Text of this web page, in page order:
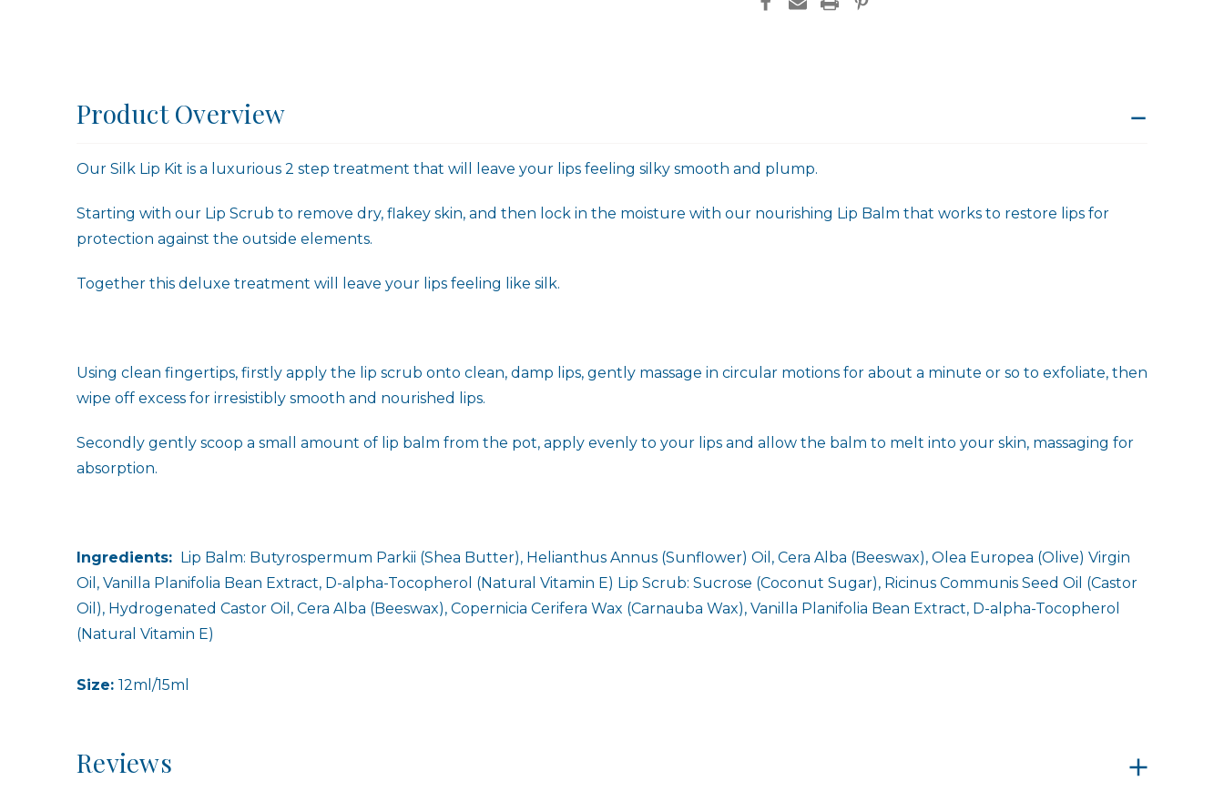
Product Overview
Our Silk Lip Kit is a luxurious 2 step treatment that will leave your lips feeling silky smooth and plump.
Starting with our Lip Scrub to remove dry, flakey skin, and then lock in the moisture with our nourishing Lip Balm that works to restore lips for
protection against the outside elements.
Together this deluxe treatment will leave your lips feeling like silk.
Using clean fingertips, firstly apply the lip scrub onto clean, damp lips, gently massage in circular motions for about a minute or so to exfoliate, then
wipe off excess for irresistibly smooth and nourished lips.
Secondly gently scoop a small amount of lip balm from the pot, apply evenly to your lips and allow the balm to melt into your skin, massaging for
absorption.
Ingredients: Lip Balm: Butyrospermum Parkii (Shea Butter), Helianthus Annus (Sunflower) Oil, Cera Alba (Beeswax), Olea Europea (Olive) Virgin
Oil, Vanilla Planifolia Bean Extract, D-alpha-Tocopherol (Natural Vitamin E) Lip Scrub: Sucrose (Coconut Sugar), Ricinus Communis Seed Oil (Castor
Oil), Hydrogenated Castor Oil, Cera Alba (Beeswax), Copernicia Cerifera Wax (Carnauba Wax), Vanilla Planifolia Bean Extract, D-alpha-Tocopherol
(Natural Vitamin E)
Size: 12ml/15ml
Reviews